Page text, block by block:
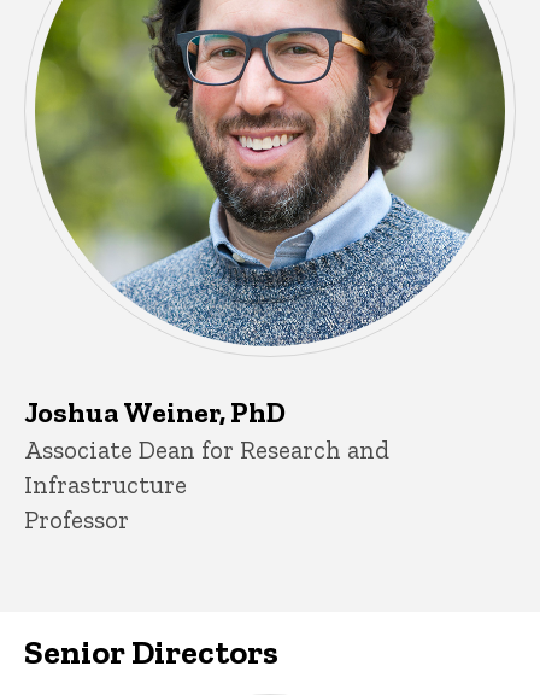
Joshua Weiner, PhD
Title/Position
Associate Dean for Research and
Infrastructure
Professor
Senior Directors